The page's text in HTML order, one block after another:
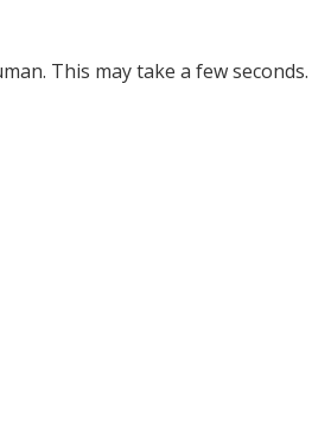
This may take a few seconds.